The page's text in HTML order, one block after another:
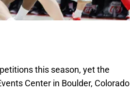
this season, yet the
Center in Boulder, Colorado